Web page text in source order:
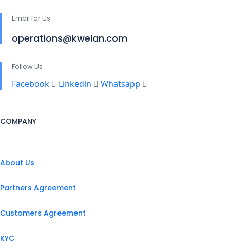
Email for Us
operations@kwelan.com
Follow Us
Facebook Linkedin Whatsapp
COMPANY
About Us
Partners Agreement
Customers Agreement
KYC